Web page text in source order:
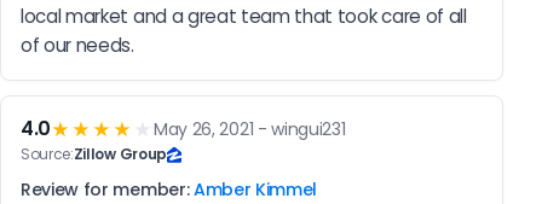
local market and a great team that took care of all
of our needs.
4.0★★★★ ★May 26, 2021 - wingui231
Source:Zillow Group
Review for member:Amber Kimmel